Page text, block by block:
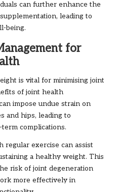
can further enhance the
leading to
being.
for
is vital for minimising joint
of joint health
impose undue strain on
and hips, leading to
complications.
regular exercise can assist
a healthy weight. This
risk of joint degeneration
more effectively in